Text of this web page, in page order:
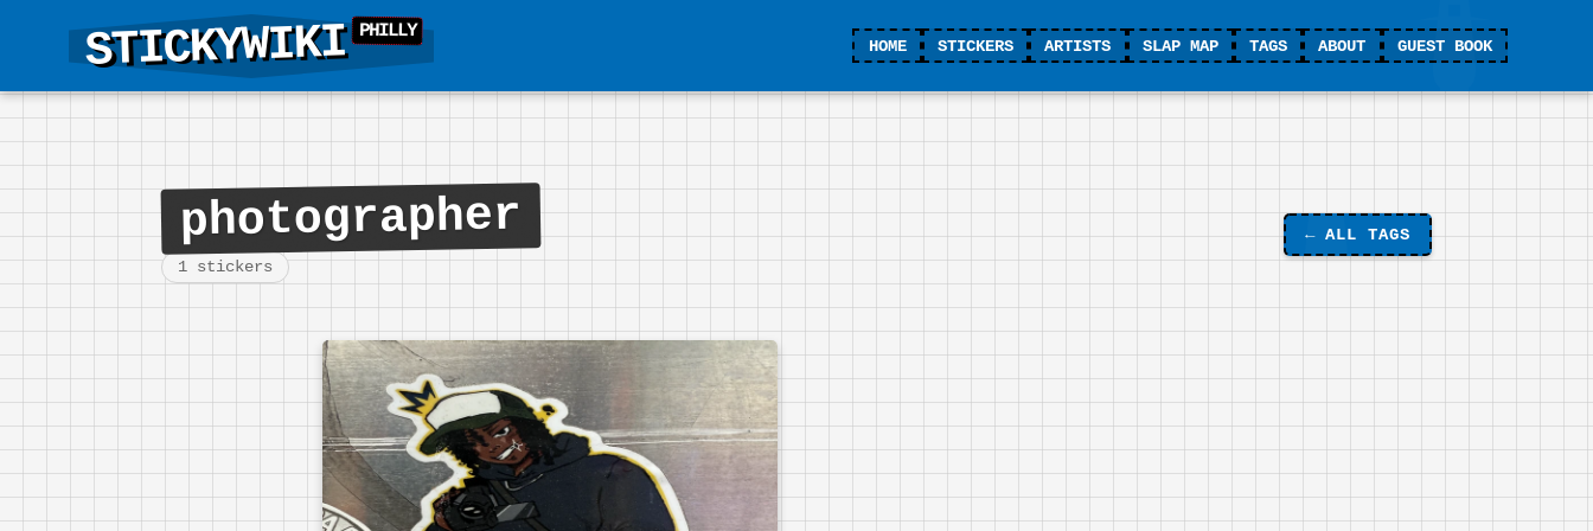
STICKYWIKI HOME STICKERS ARTISTS SLAP MAP TAGS ABOUT GUEST BOOK
photographer
1 stickers
← ALL TAGS